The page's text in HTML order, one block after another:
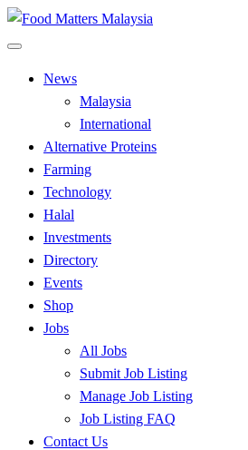
Skip
to
Food Matters
News
Malaysia
International
Alternative Proteins
Farming
Technology
Halal
Investments
Directory
Events
Shop
Jobs
All Jobs
Submit Job Listing
Manage Job Listing
Job Listing FAQ
Contact Us